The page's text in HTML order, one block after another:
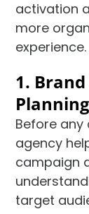
activation
more
experience.
1.
Planning
Before
agency
campaign
target